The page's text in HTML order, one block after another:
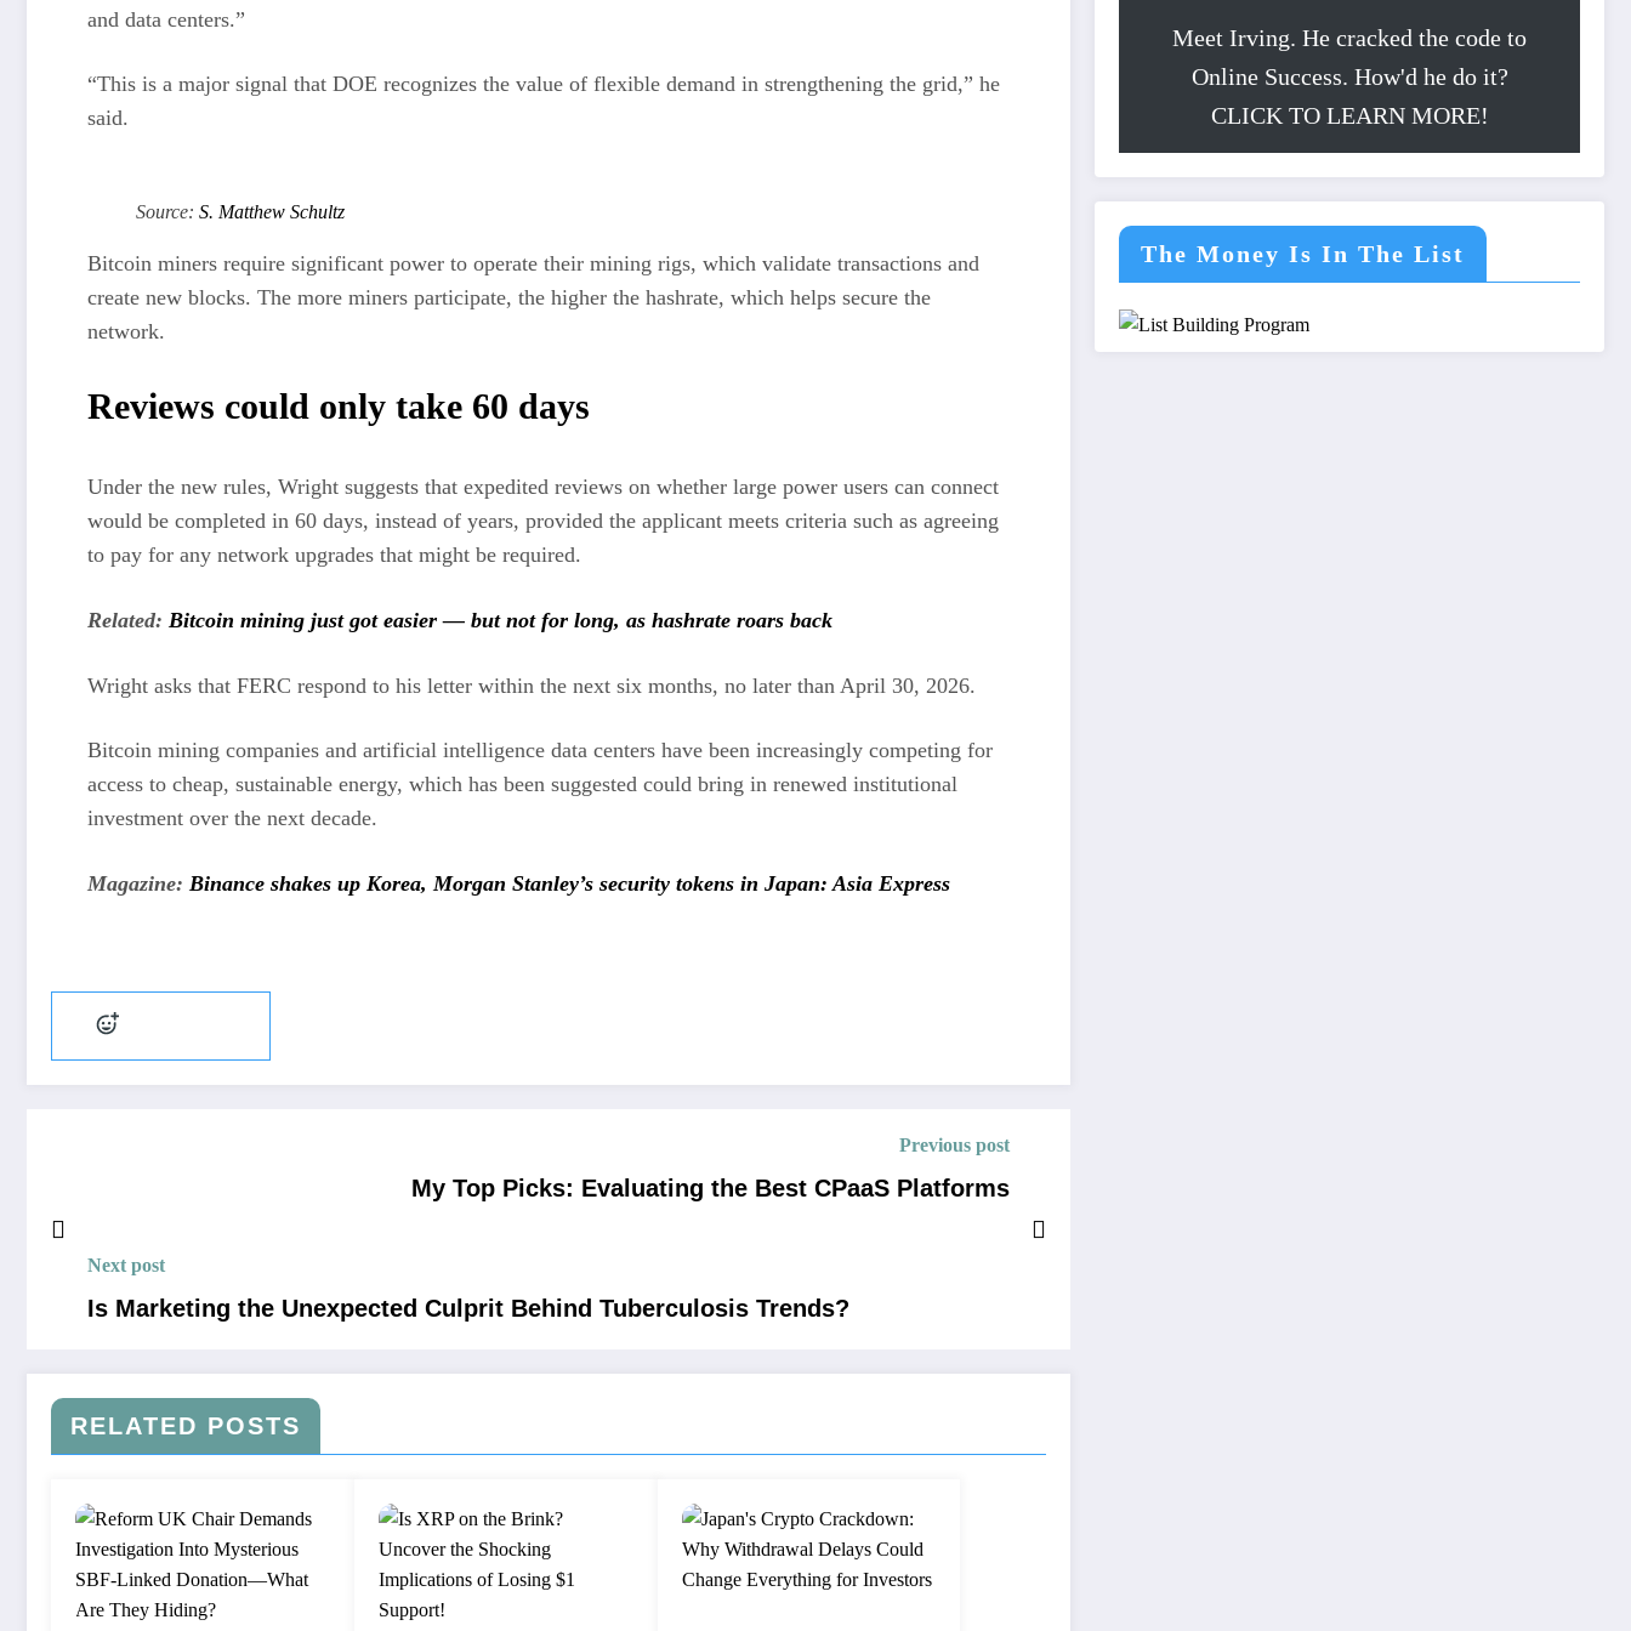
and data centers.”
“This is a major signal that DOE recognizes the value of flexible demand in strengthening the grid,” he
said.
Source: S. Matthew Schultz
Bitcoin miners require significant power to operate their mining rigs, which validate transactions and
create new blocks. The more miners participate, the higher the hashrate, which helps secure the
network.
Reviews could only take 60 days
Under the new rules, Wright suggests that expedited reviews on whether large power users can connect
would be completed in 60 days, instead of years, provided the applicant meets criteria such as agreeing
to pay for any network upgrades that might be required.
Related: Bitcoin mining just got easier — but not for long, as hashrate roars back
Wright asks that FERC respond to his letter within the next six months, no later than April 30, 2026.
Bitcoin mining companies and artificial intelligence data centers have been increasingly competing for
access to cheap, sustainable energy, which has been suggested could bring in renewed institutional
investment over the next decade.
Magazine: Binance shakes up Korea, Morgan Stanley’s security tokens in Japan: Asia Express
Previous post
My Top Picks: Evaluating the Best CPaaS Platforms
Next post
Is Marketing the Unexpected Culprit Behind Tuberculosis Trends?
RELATED POSTS
Meet Irving. He cracked the code to
Online Success. How'd he do it?
CLICK TO LEARN MORE!
The Money Is In The List